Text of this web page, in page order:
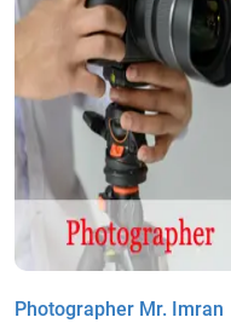
Photographer Mr. Imran